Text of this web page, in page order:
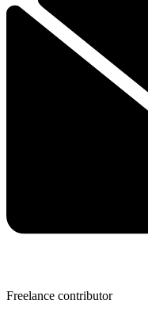
Freelance contributor